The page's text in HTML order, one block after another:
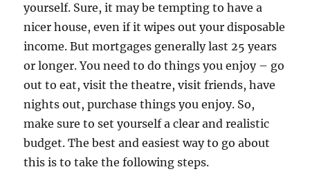
yourself. Sure, it may be tempting to have a
nicer house, even if it wipes out your disposable
income. But mortgages generally last 25 years
or longer. You need to do things you enjoy – go
out to eat, visit the theatre, visit friends, have
nights out, purchase things you enjoy. So,
make sure to set yourself a clear and realistic
budget. The best and easiest way to go about
this is to take the following steps.